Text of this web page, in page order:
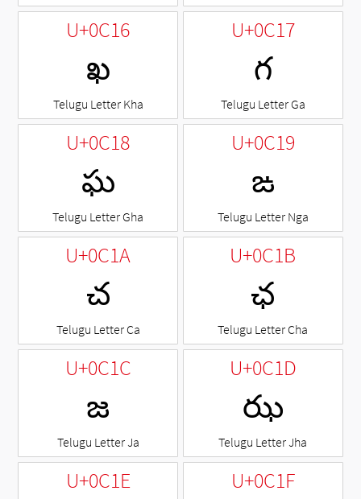
U+0C16
ఖ
Telugu Letter Kha
U+0C17
గ
Telugu Letter Ga
U+0C18
ఘ
Telugu Letter Gha
U+0C19
ఙ
Telugu Letter Nga
U+0C1A
చ
Telugu Letter Ca
U+0C1B
ఛ
Telugu Letter Cha
U+0C1C
జ
Telugu Letter Ja
U+0C1D
ఝ
Telugu Letter Jha
U+0C1E U+0C1F